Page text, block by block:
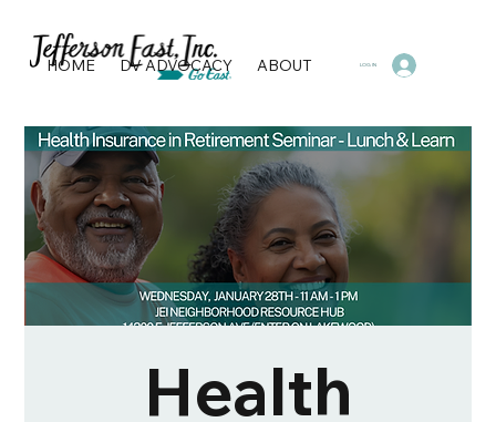
HOME DV ADVOCACY ABOUT PROGRAMS &
LOG IN
Health